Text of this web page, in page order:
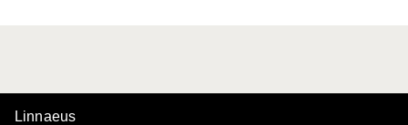
Linnaeus